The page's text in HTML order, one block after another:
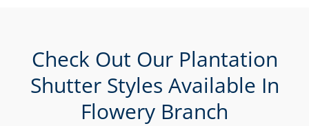
Check Out Our Plantation
Shutter Styles Available In
Flowery Branch